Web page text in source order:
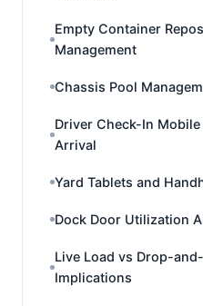
Empty Container
Management
Chassis Pool
Driver Check-In
Arrival
Yard Tablets and
Dock Door Utilization
Live Load vs Drop-
Implications